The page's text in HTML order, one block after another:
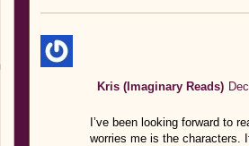
Kris (Imaginary Reads)
I’ve been looking forward to
worries me is the characters.